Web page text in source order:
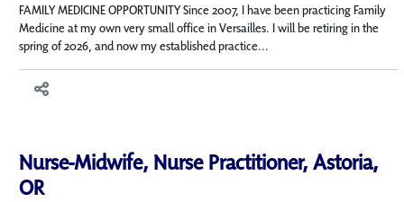
FAMILY MEDICINE OPPORTUNITY Since 2007, I have been practicing Family
Medicine at my own very small office in Versailles. I will be retiring in the
spring of 2026, and now my established practice...
Nurse-Midwife, Nurse Practitioner, Astoria,
OR